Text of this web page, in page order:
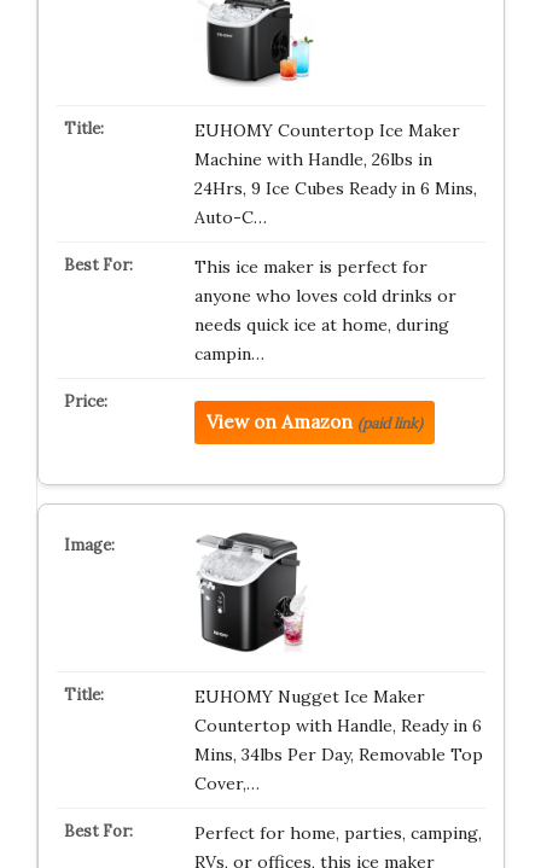
EUHOMY Countertop Ice Maker
Machine with Handle, 26lbs in
24Hrs, 9 Ice Cubes Ready in 6 Mins,
Auto-C…
This ice maker is perfect for
anyone who loves cold drinks or
needs quick ice at home, during
campin…
View on Amazon (paid link)
EUHOMY Nugget Ice Maker
Countertop with Handle, Ready in 6
Mins, 34lbs Per Day, Removable Top
Cover,…
Perfect for home, parties, camping,
RVs, or offices, this ice maker